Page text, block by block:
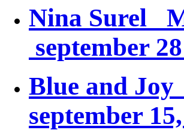
Nina Surel
september
Blue and Joy
september